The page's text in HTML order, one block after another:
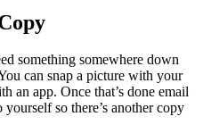
something somewhere down
can snap a picture with your
an app. Once that’s done email
so there’s another copy